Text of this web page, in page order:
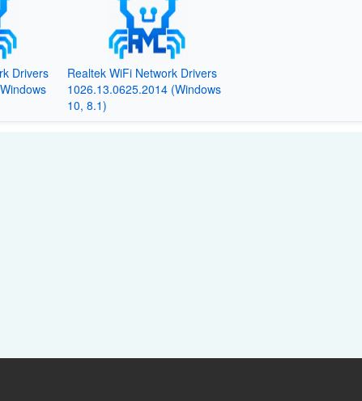
Drivers
Realtek WiFi Network Drivers
1026.13.0625.2014 (Windows
10, 8.1)